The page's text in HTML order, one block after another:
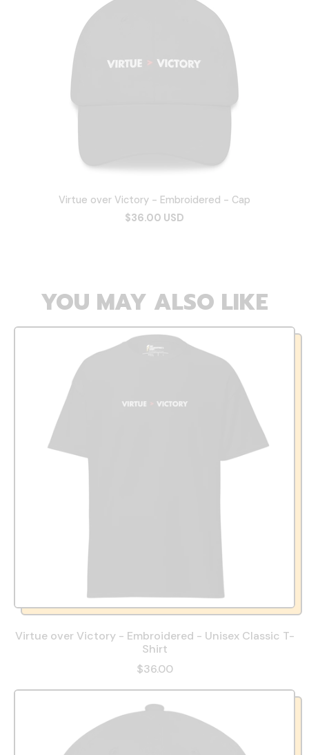
Virtue over Victory - Embroidered - Cap
$36.00 USD
YOU MAY ALSO LIKE
Virtue over Victory - Embroidered - Unisex Classic T-
Shirt
$36.00